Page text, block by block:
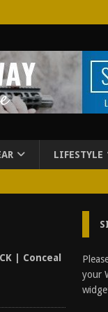
LIFESTYLE
| Conceal
your